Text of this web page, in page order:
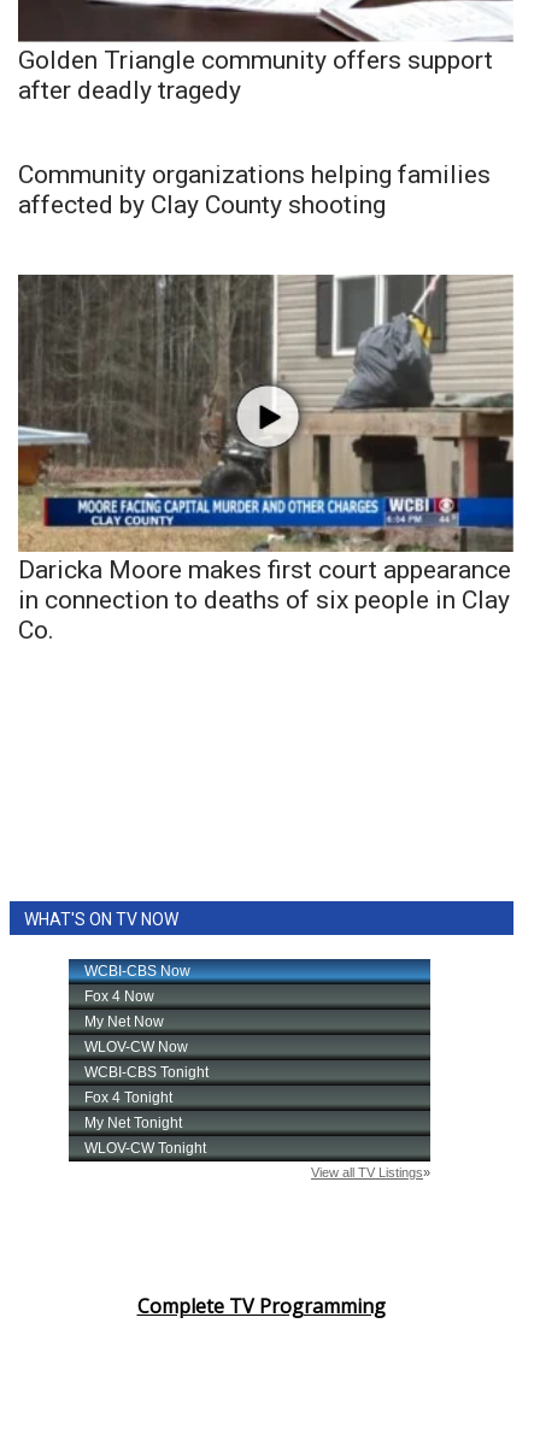
Golden Triangle community offers support
after deadly tragedy
Community organizations helping families
affected by Clay County shooting
Daricka Moore makes first court appearance
in connection to deaths of six people in Clay
Co.
WHAT'S ON TV NOW
Complete TV Programming